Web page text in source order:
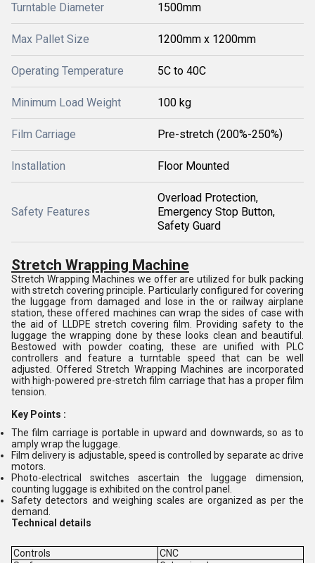
Turntable Diameter 1500mm
Max Pallet Size 1200mm x 1200mm
Operating Temperature 5C to 40C
Minimum Load Weight 100 kg
Film Carriage Pre-stretch (200%-250%)
Installation Floor Mounted
Safety Features
Overload Protection,
Emergency Stop Button,
Safety Guard
Stretch Wrapping Machine
Stretch Wrapping Machines we offer are utilized for bulk packing
with stretch covering principle. Particularly configured for covering
the luggage from damaged and lose in the or railway airplane
station, these offered machines can wrap the sides of case with
the aid of LLDPE stretch covering film. Providing safety to the
luggage the wrapping done by these looks clean and beautiful.
Bestowed with powder coating, these are unified with PLC
controllers and feature a turntable speed that can be well
adjusted. Offered Stretch Wrapping Machines are incorporated
with high-powered pre-stretch film carriage that has a proper film
tension.
Key Points :
The film carriage is portable in upward and downwards, so as to
amply wrap the luggage.
Film delivery is adjustable, speed is controlled by separate ac drive
motors.
Photo-electrical switches ascertain the luggage dimension,
counting luggage is exhibited on the control panel.
Safety detectors and weighing scales are organized as per the
demand.
Technical details
Controls
CNC